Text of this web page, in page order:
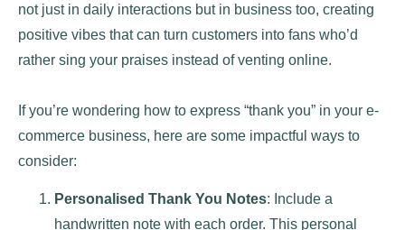
not just in daily interactions but in business too, creating
positive vibes that can turn customers into fans who’d
rather sing your praises instead of venting online.
If you’re wondering how to express “thank you” in your e-
commerce business, here are some impactful ways to
consider:
Personalised Thank You Notes: Include a
handwritten note with each order. This personal